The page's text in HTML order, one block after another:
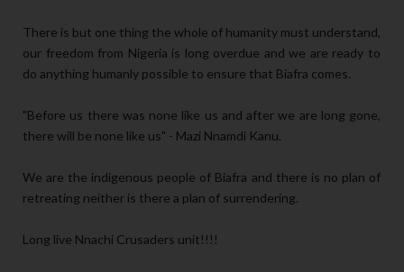
There is but one thing the whole of humanity must understand,
our freedom from Nigeria is long overdue and we are ready to
do anything humanly possible to ensure that Biafra comes.
"Before us there was none like us and after we are long gone,
there will be none like us" - Mazi Nnamdi Kanu.
We are the indigenous people of Biafra and there is no plan of
retreating neither is there a plan of surrendering.
Long live Nnachi Crusaders unit!!!!